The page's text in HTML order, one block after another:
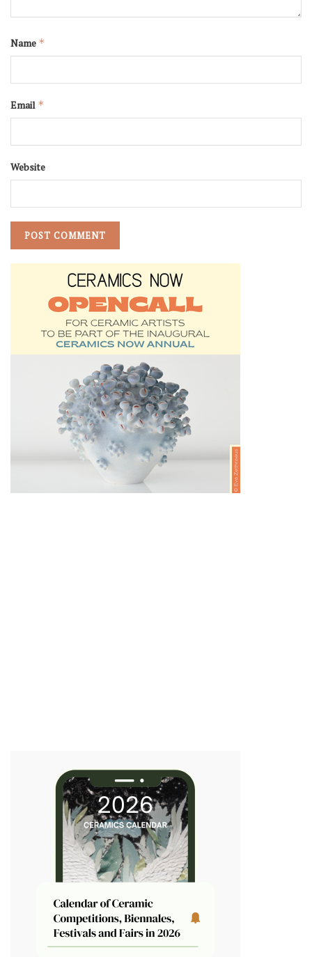
Name *
Email *
Website